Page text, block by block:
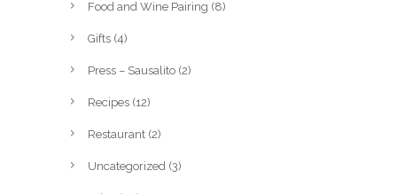
Food and Wine Pairing (8)
Gifts (4)
Press – Sausalito (2)
Recipes (12)
Restaurant (2)
Uncategorized (3)